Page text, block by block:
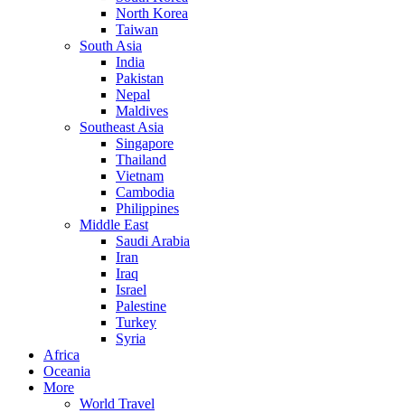
North Korea
Taiwan
South Asia
India
Pakistan
Nepal
Maldives
Southeast Asia
Singapore
Thailand
Vietnam
Cambodia
Philippines
Middle East
Saudi Arabia
Iran
Iraq
Israel
Palestine
Turkey
Syria
Africa
Oceania
More
World Travel